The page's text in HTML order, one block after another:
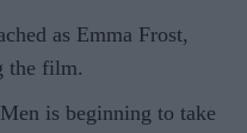
as Emma Frost,
the film.
is beginning to take